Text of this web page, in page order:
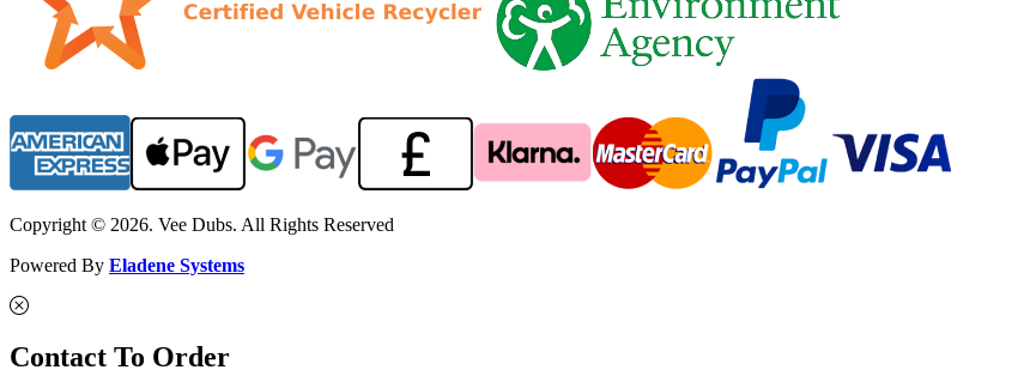
Copyright © 2026. Vee Dubs. All Rights Reserved
Powered By Eladene Systems
Contact To Order